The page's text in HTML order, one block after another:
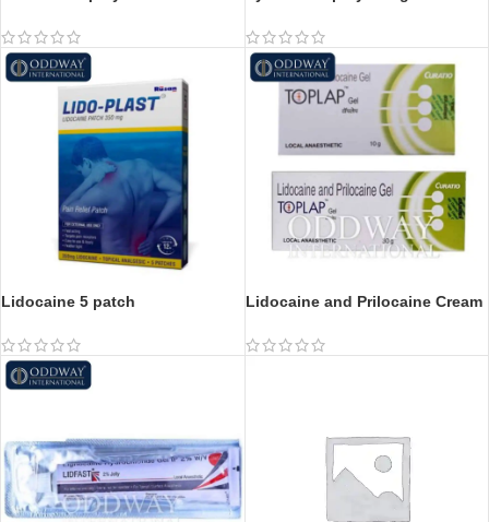
Lidocaine 5 patch Lidocaine and Prilocaine Cream